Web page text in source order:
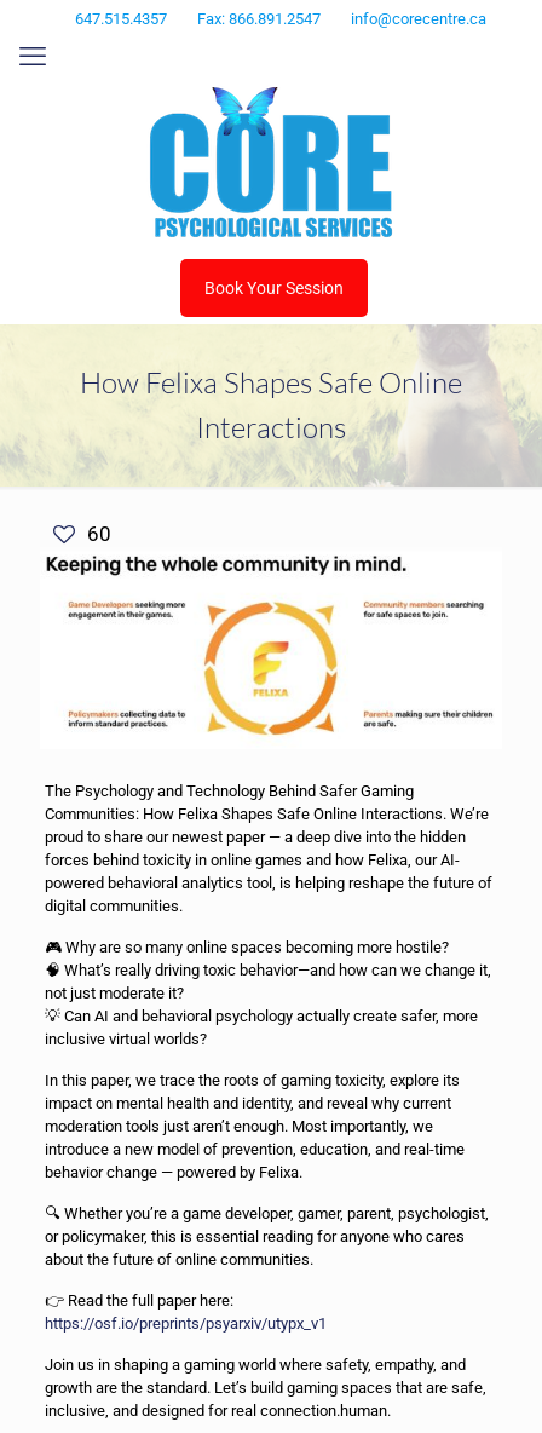
647.515.4357 Fax: 866.891.2547 info@corecentre.ca
Book Your Session
How Felixa Shapes Safe Online
Interactions
60
The Psychology and Technology Behind Safer Gaming
Communities: How Felixa Shapes Safe Online Interactions. We’re
proud to share our newest paper — a deep dive into the hidden
forces behind toxicity in online games and how Felixa, our AI-
powered behavioral analytics tool, is helping reshape the future of
digital communities.
🎮 Why are so many online spaces becoming more hostile?
🧠 What’s really driving toxic behavior—and how can we change it,
not just moderate it?
💡 Can AI and behavioral psychology actually create safer, more
inclusive virtual worlds?
In this paper, we trace the roots of gaming toxicity, explore its
impact on mental health and identity, and reveal why current
moderation tools just aren’t enough. Most importantly, we
introduce a new model of prevention, education, and real-time
behavior change — powered by Felixa.
🔍 Whether you’re a game developer, gamer, parent, psychologist,
or policymaker, this is essential reading for anyone who cares
about the future of online communities.
👉 Read the full paper here:
https://osf.io/preprints/psyarxiv/utypx_v1
Join us in shaping a gaming world where safety, empathy, and
growth are the standard. Let’s build gaming spaces that are safe,
inclusive, and designed for real connection.human.